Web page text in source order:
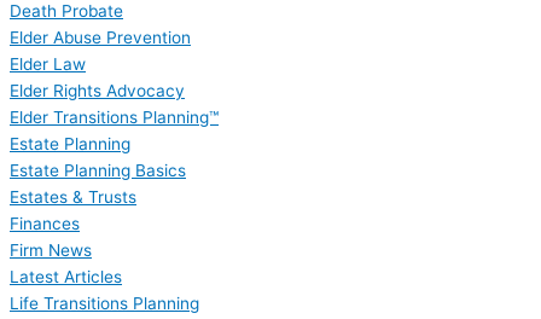
Death Probate
Elder Abuse Prevention
Elder Law
Elder Rights Advocacy
Elder Transitions Planning™
Estate Planning
Estate Planning Basics
Estates & Trusts
Finances
Firm News
Latest Articles
Life Transitions Planning